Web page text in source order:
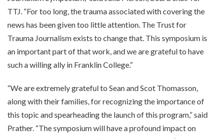
TTJ. “For too long, the trauma associated with covering the
news has been given too little attention. The Trust for
Trauma Journalism exists to change that. This symposium is
an important part of that work, and we are grateful to have
such a willing ally in Franklin College.”
“We are extremely grateful to Sean and Scot Thomasson,
along with their families, for recognizing the importance of
this topic and spearheading the launch of this program,” said
Prather. “The symposium will have a profound impact on